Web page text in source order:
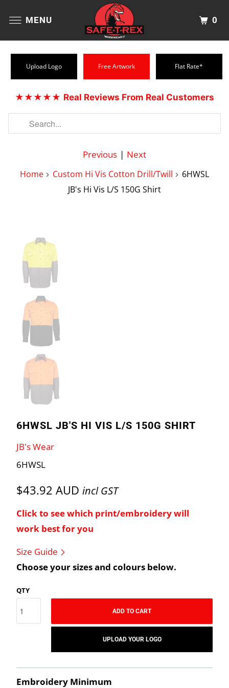
MENU 0
Upload Logo Free Artwork Flat Rate*
★★★★★ Real Reviews From Real Customers
Previous | Next
Home Custom Hi Vis Cotton Drill/Twill
6HWSL
JB's Hi Vis L/S 150G Shirt
6HWSL JB'S HI VIS L/S 150G SHIRT
JB's Wear
6HWSL
$43.92 AUD incl GST
Click to see which print/embroidery will
work best for you
Size Guide
Choose your sizes and colours below.
QTY
ADD TO CART
UPLOAD YOUR LOGO
Embroidery Minimum